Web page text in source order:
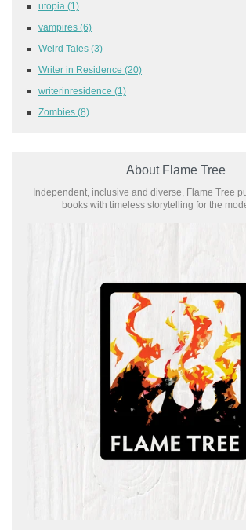
utopia (1)
vampires (6)
Weird Tales (3)
Writer in Residence (20)
writerinresidence (1)
Zombies (8)
About Flame Tree
Independent, inclusive and diverse, Flame Tree
books with timeless storytelling for the